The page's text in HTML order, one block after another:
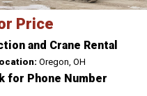
Price
and Crane Rental
Oregon, OH
for Phone Number